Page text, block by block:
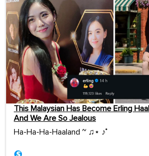
This Malaysian Has Become Erling
And We Are So Jealous
Ha-Ha-Ha-Haaland ~ ♫⋆ ♪˚